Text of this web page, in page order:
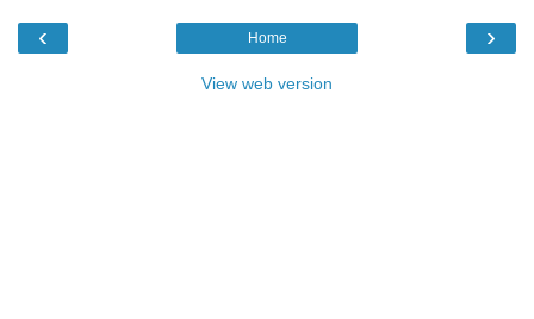
‹ ›
Home
View web version